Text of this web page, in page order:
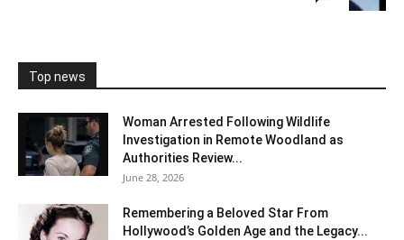
Top news
Woman Arrested Following Wildlife
Investigation in Remote Woodland as
Authorities Review...
June 28, 2026
Remembering a Beloved Star From
Hollywood’s Golden Age and the Legacy...